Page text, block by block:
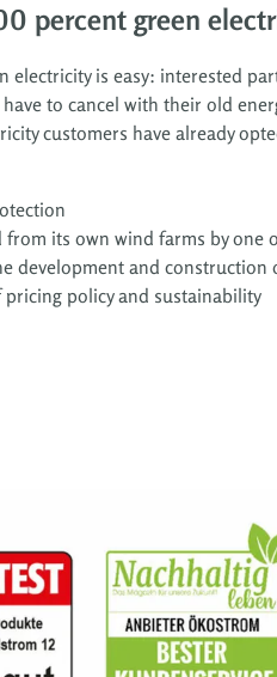
percent green
electricity is easy: interested
to cancel with their old
customers have already
its own wind farms by one
development and
policy and sustainability